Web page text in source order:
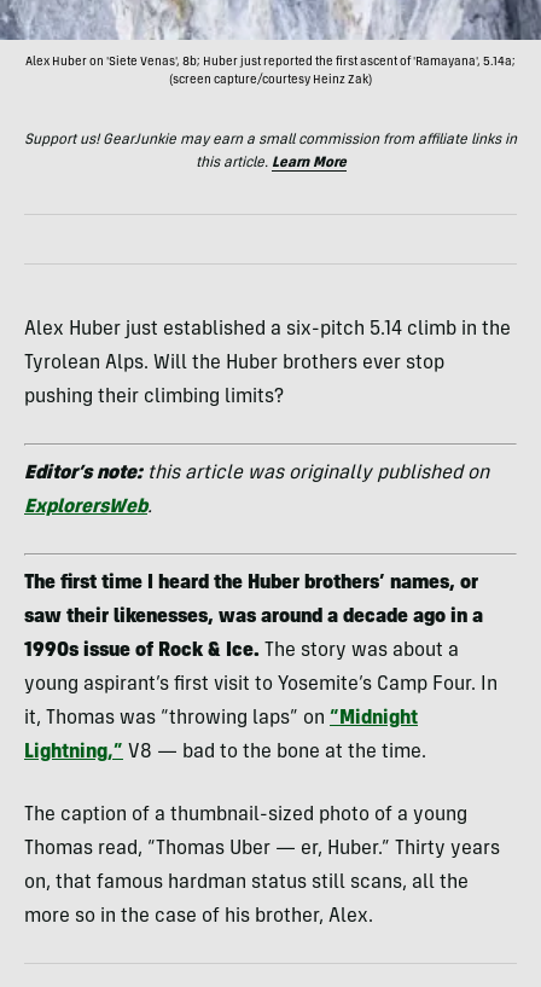
Alex Huber on 'Siete Venas', 8b; Huber just reported the first ascent of 'Ramayana', 5.14a;
(screen capture/courtesy Heinz Zak)
Support us! GearJunkie may earn a small commission from affiliate links in
this article. Learn More
Alex Huber just established a six-pitch 5.14 climb in the
Tyrolean Alps. Will the Huber brothers ever stop
pushing their climbing limits?
Editor’s note:this article was originally published on
ExplorersWeb.
The first time I heard the Huber brothers’ names, or
saw their likenesses, was around a decade ago in a
1990s issue of Rock & Ice.
The story was about a
young aspirant’s first visit to Yosemite’s Camp Four. In
it, Thomas was “throwing laps” on “Midnight
Lightning,” V8 — bad to the bone at the time.
The caption of a thumbnail-sized photo of a young
Thomas read, “Thomas Uber — er, Huber.” Thirty years
on, that famous hardman status still scans, all the
more so in the case of his brother, Alex.